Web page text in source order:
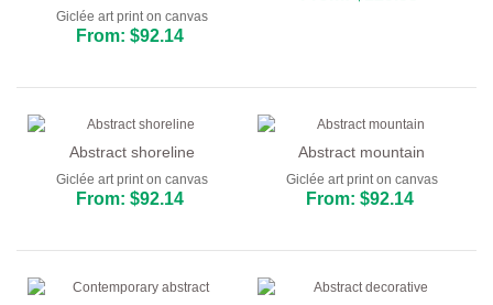
Giclée art print on canvas
From: $92.14
Abstract shoreline
Giclée art print on canvas
From: $92.14
Abstract mountain
Giclée art print on canvas
From: $92.14